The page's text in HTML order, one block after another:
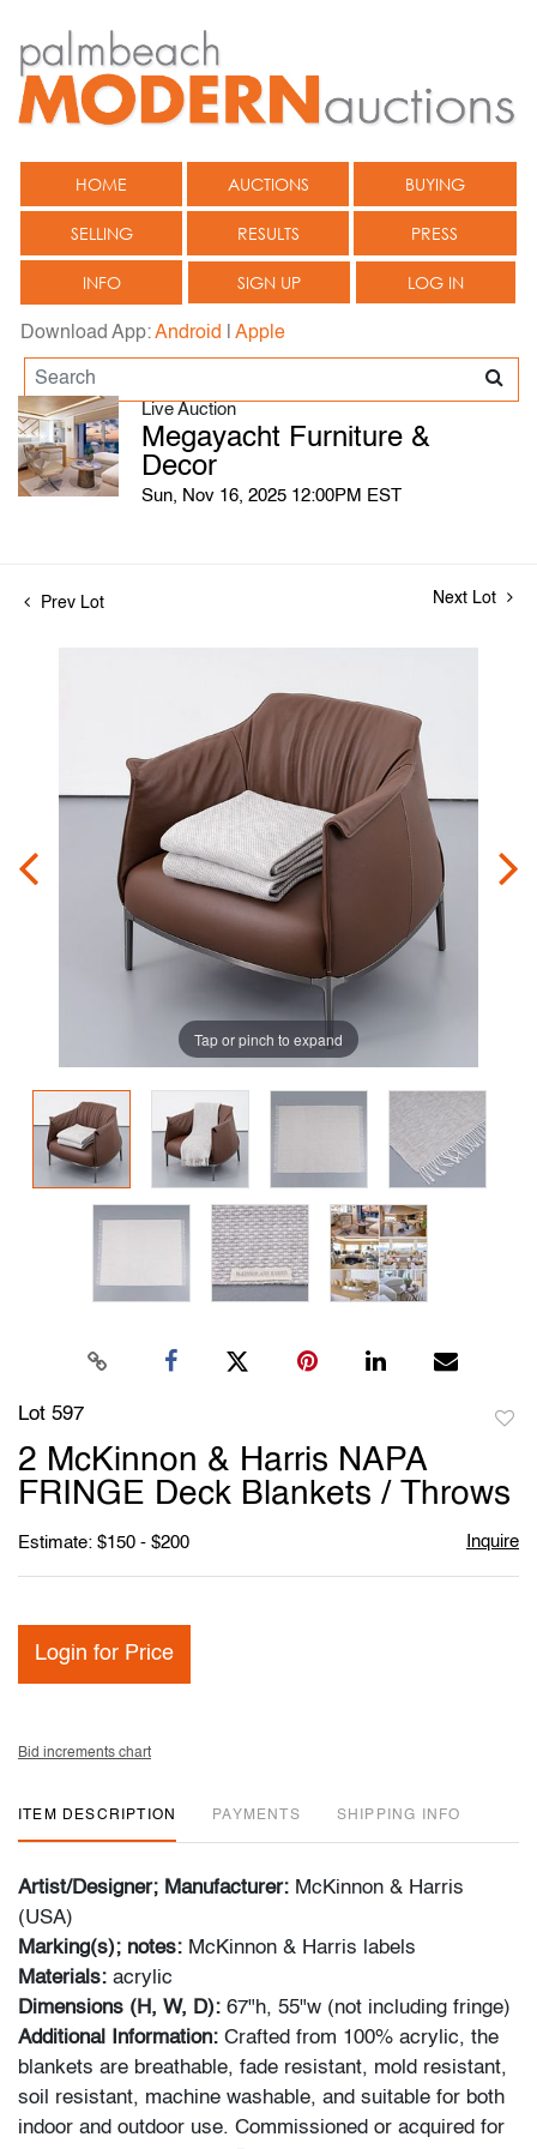
HOME AUCTIONS BUYING
SELLING RESULTS PRESS
INFO SIGN UP LOG IN
Download App:Android Apple
Live Auction
Megayacht Furniture &
Decor
Sun, Nov 16, 2025 12:00PM EST
Prev Lot Next Lot
Tap or pinch to expand
Lot 597
2 McKinnon & Harris NAPA
FRINGE Deck Blankets / Throws
Estimate: $150 - $200 Inquire
Login for Price
Bid increments chart
ITEM DESCRIPTION PAYMENTS SHIPPING INFO
Artist/Designer; Manufacturer: McKinnon & Harris
(USA)
Marking(s); notes: McKinnon & Harris labels
Materials: acrylic
Dimensions (H, W, D): 67"h, 55"w (not including fringe)
Additional Information: Crafted from 100% acrylic, the
blankets are breathable, fade resistant, mold resistant,
soil resistant, machine washable, and suitable for both
indoor and outdoor use. Commissioned or acquired for